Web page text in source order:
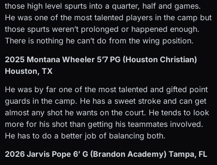
those high level spurts into a quarter, half and games.
He was one of the most talented players in the camp but
those spurts weren’t prolonged or happened enough.
There is nothing he can’t do from the wing position.
2025 Montana Wheeler 5’7 PG (Houston Christian)
Houston, TX
He was by far one of the most talented and gifted point
guards in the camp. He has a sweet stroke and can get
almost any shot he wants on the court. He tends to look
more for his shot than getting his teammates involved.
He has to do a better job of balancing both.
2026 Jarvis Pope 6’ G (Brandon Academy) Tampa, FL